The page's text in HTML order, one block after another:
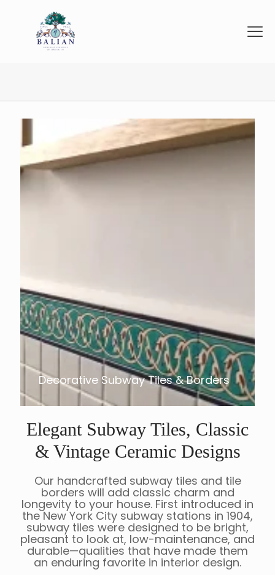
Decorative Subway Tiles & Borders
Elegant Subway Tiles, Classic
& Vintage Ceramic Designs
Our handcrafted subway tiles and tile
borders will add classic charm and
longevity to your house. First introduced in
the New York City subway stations in 1904,
subway tiles were designed to be bright,
pleasant to look at, low-maintenance, and
durable—qualities that have made them
an enduring favorite in interior design.